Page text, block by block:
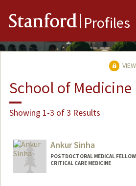
Stanford Profiles
School of Medicine
Showing 1-3 of 3 Results
Ankur Sinha
POSTDOCTORAL MEDICAL
CRITICAL CARE MEDICINE